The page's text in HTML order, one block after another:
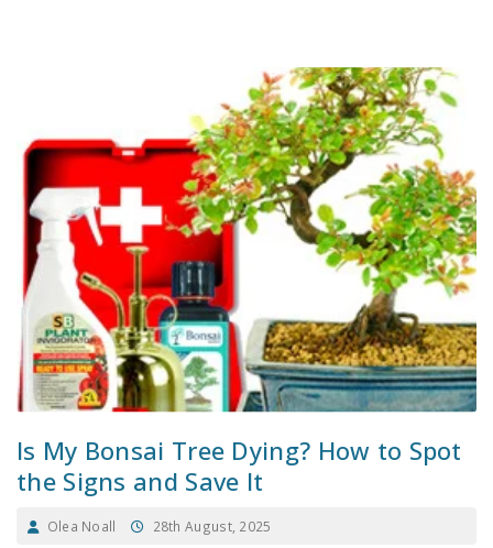
Is My Bonsai Tree Dying? How to Spot
the Signs and Save It
Olea Noall 28th August, 2025